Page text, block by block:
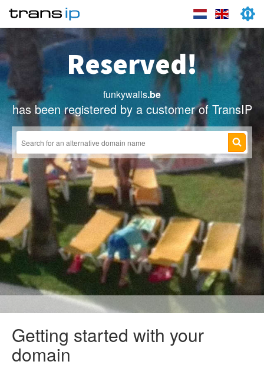
Reserved!
funkywalls.be
has been registered by a customer of TransIP
Getting started with your
domain